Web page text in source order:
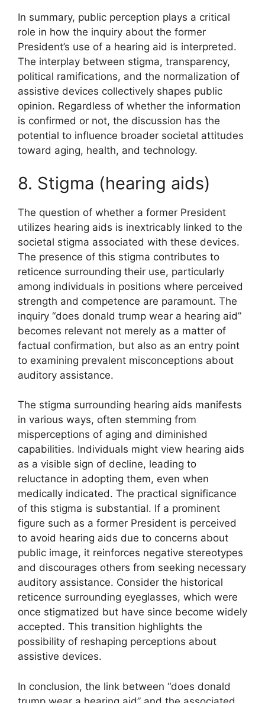
In summary, public perception plays a critical
role in how the inquiry about the former
President’s use of a hearing aid is interpreted.
The interplay between stigma, transparency,
political ramifications, and the normalization of
assistive devices collectively shapes public
opinion. Regardless of whether the information
is confirmed or not, the discussion has the
potential to influence broader societal attitudes
toward aging, health, and technology.
8. Stigma (hearing aids)
The question of whether a former President
utilizes hearing aids is inextricably linked to the
societal stigma associated with these devices.
The presence of this stigma contributes to
reticence surrounding their use, particularly
among individuals in positions where perceived
strength and competence are paramount. The
inquiry “does donald trump wear a hearing aid”
becomes relevant not merely as a matter of
factual confirmation, but also as an entry point
to examining prevalent misconceptions about
auditory assistance.
The stigma surrounding hearing aids manifests
in various ways, often stemming from
misperceptions of aging and diminished
capabilities. Individuals might view hearing aids
as a visible sign of decline, leading to
reluctance in adopting them, even when
medically indicated. The practical significance
of this stigma is substantial. If a prominent
figure such as a former President is perceived
to avoid hearing aids due to concerns about
public image, it reinforces negative stereotypes
and discourages others from seeking necessary
auditory assistance. Consider the historical
reticence surrounding eyeglasses, which were
once stigmatized but have since become widely
accepted. This transition highlights the
possibility of reshaping perceptions about
assistive devices.
In conclusion, the link between “does donald